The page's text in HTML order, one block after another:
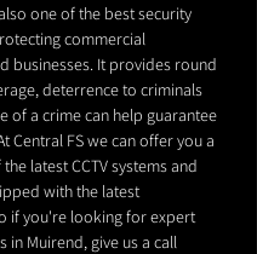
one of the best security
commercial
businesses. It provides round
deterrence to criminals
of a crime can help guarantee
Central FS we can offer you a
latest CCTV systems and
with the latest
if you're looking for expert
in Muirend, give us a call